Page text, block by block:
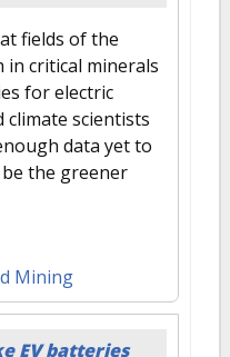
fields of the
in critical minerals
for electric
climate scientists
data yet to
the greener
Mining
EV batteries